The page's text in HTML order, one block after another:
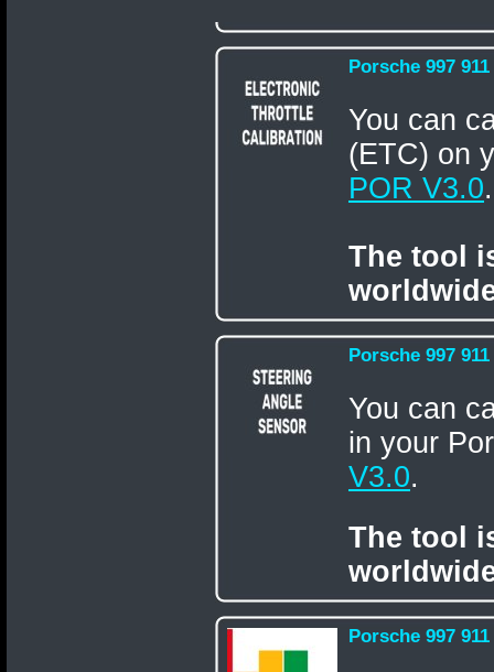
Porsche 997
You can
(ETC) on
POR V3.0.
The tool
Porsche 997
You can
in your
V3.0.
The tool
Porsche 997